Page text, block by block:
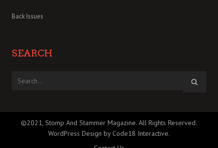
Back Issues
SEARCH
©2021, Stomp And Stammer Magazine. All Rights Reserved.
WordPress Design by Code18 Interactive.